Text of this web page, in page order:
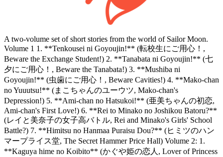
A two-volume set of short stories from the world of Sailor Moon.
Volume 1 1. **Tenkousei ni Goyoujin!** (転校生にご用心！,
Beware the Exchange Student!) 2. **Tanabata ni Goyoujin!** (七
夕にご用心！, Beware the Tanabata!) 3. **Mushiba ni
Goyoujin!** (虫歯にご用心！, Beware Cavities!) 4. **Mako-chan
no Yuuutsu!** (まこちゃんのユーウツ, Mako-chan's
Depression!) 5. **Ami-chan no Hatsukoi!** (亜美ちゃんの初恋,
Ami-chan's First Love!) 6. **Rei to Minako no Joshikou Batoru?**
(レイと美奈子の女子高バトル, Rei and Minako's Girls' School
Battle?) 7. **Himitsu no Hanmaa Puraisu Dou?** (ヒミツのハン
マープライス堂, The Secret Hammer Price Hall) Volume 2: 1.
**Kaguya hime no Koibito** (かぐや姫の恋人, Lover of Princess